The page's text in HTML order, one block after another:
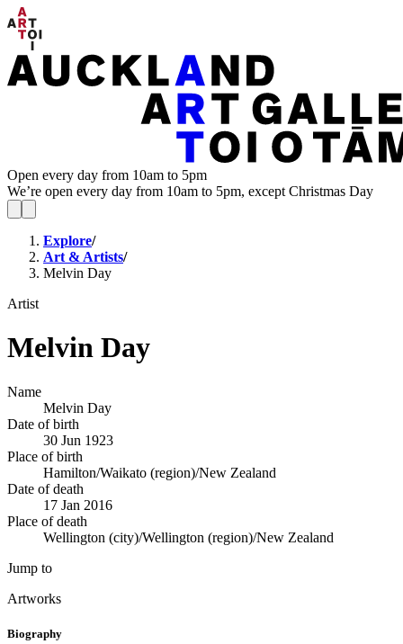
Open every day from 10am to 5pm
We’re open every day from 10am to 5pm, except Christmas Day
Explore/
Art & Artists/
Melvin Day
Artist
Melvin Day
Name
Melvin Day
Date of birth
30 Jun 1923
Place of birth
Hamilton/Waikato (region)/New Zealand
Date of death
17 Jan 2016
Place of death
Wellington (city)/Wellington (region)/New Zealand
Jump to
Artworks
Biography